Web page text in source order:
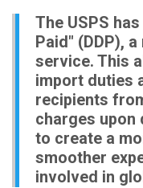
The USPS
Paid" (DDP),
service. This
import duties
recipients
charges upon
to create a
smoother
involved in